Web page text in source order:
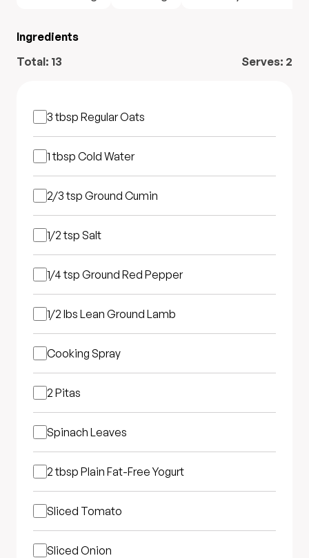
Ingredients
Total: 13 Serves: 2
3 tbsp Regular Oats
1 tbsp Cold Water
2/3 tsp Ground Cumin
1/2 tsp Salt
1/4 tsp Ground Red Pepper
1/2 lbs Lean Ground Lamb
Cooking Spray
2 Pitas
Spinach Leaves
2 tbsp Plain Fat-Free Yogurt
Sliced Tomato
Sliced Onion